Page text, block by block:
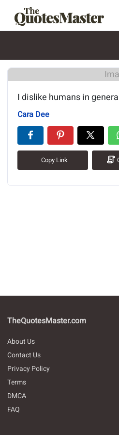
I dislike humans in
Cara Dee
Copy Link
TheQuotesMaster.com
About Us
Contact Us
Privacy Policy
Terms
DMCA
FAQ